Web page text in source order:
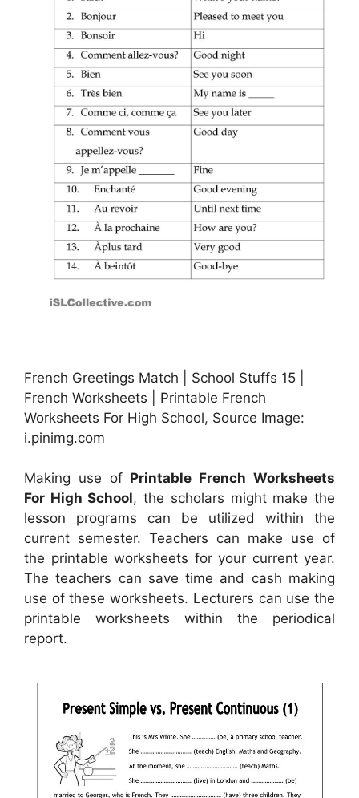
French Greetings Match | School Stuffs 15 |
French Worksheets | Printable French
Worksheets For High School, Source Image:
i.pinimg.com
Making use of Printable French Worksheets
For High School, the scholars might make the
lesson programs can be utilized within the
current semester. Teachers can make use of
the printable worksheets for your current year.
The teachers can save time and cash making
use of these worksheets. Lecturers can use the
printable worksheets within the periodical
report.